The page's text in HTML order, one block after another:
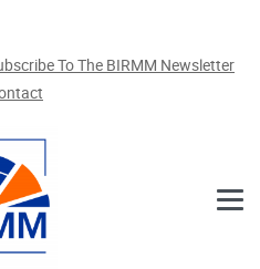
To The BIRMM Newsletter